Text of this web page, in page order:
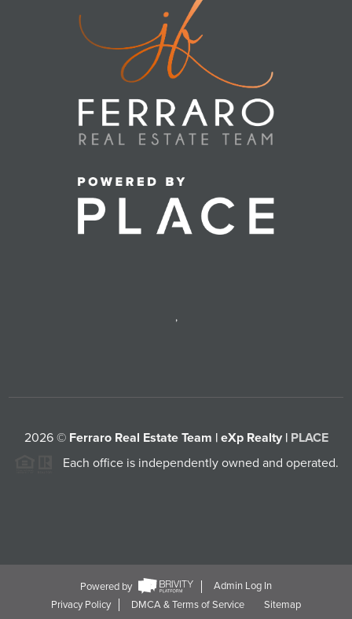
,
2026© Ferraro Real Estate Team | eXp Realty | PLACE
Each office is independently owned and operated.
Powered by
Admin Log In
Privacy Policy
DMCA & Terms of Service Sitemap